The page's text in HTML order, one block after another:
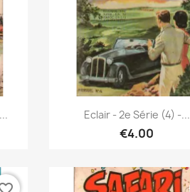
Quick view
Eclair - 2e Série (4) -...
€4.00